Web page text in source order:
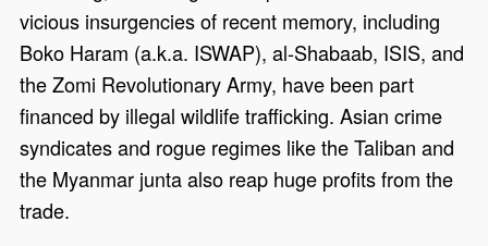
vicious insurgencies of recent memory, including
Boko Haram (a.k.a. ISWAP), al-Shabaab, ISIS, and
the Zomi Revolutionary Army, have been part
financed by illegal wildlife trafficking. Asian crime
syndicates and rogue regimes like the Taliban and
the Myanmar junta also reap huge profits from the
trade.